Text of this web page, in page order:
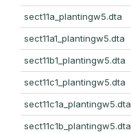
sect11a_plantingw5.dta
sect11a1_plantingw5.dta
sect11b1_plantingw5.dta
sect11c1_plantingw5.dta
sect11c1a_plantingw5.dta
sect11c1b_plantingw5.dta